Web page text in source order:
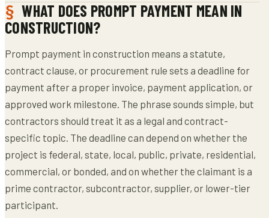
WHAT DOES PROMPT PAYMENT MEAN IN
CONSTRUCTION?
Prompt payment in construction means a statute,
contract clause, or procurement rule sets a deadline for
payment after a proper invoice, payment application, or
approved work milestone. The phrase sounds simple, but
contractors should treat it as a legal and contract-
specific topic. The deadline can depend on whether the
project is federal, state, local, public, private, residential,
commercial, or bonded, and on whether the claimant is a
prime contractor, subcontractor, supplier, or lower-tier
participant.